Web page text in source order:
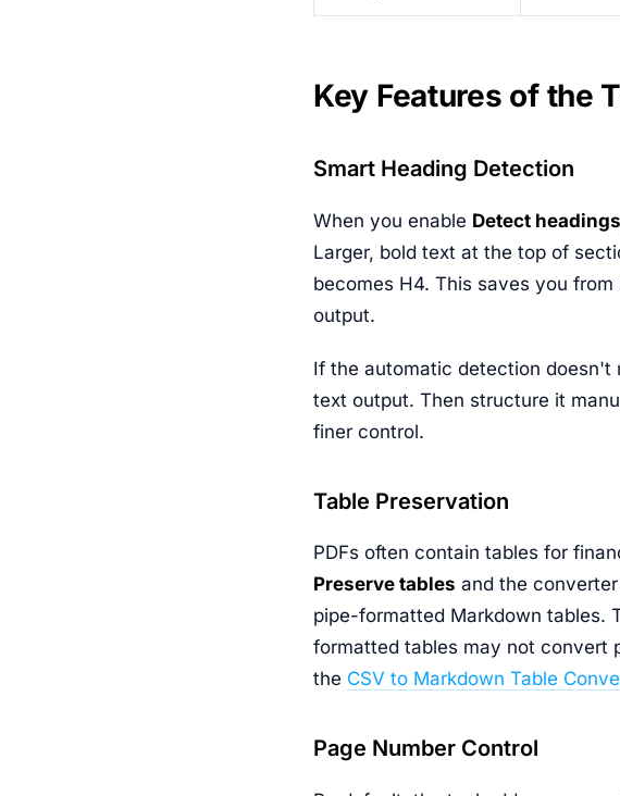
Key Features of the
Smart Heading Detection
When you enable Detect headings
Larger, bold text at the top of
becomes H4. This saves you
output.
If the automatic detection doesn't
text output. Then structure it
finer control.
Table Preservation
PDFs often contain tables for
Preserve tables and the
pipe-formatted Markdown tables.
formatted tables may not convert
the CSV to Markdown Table
Page Number Control